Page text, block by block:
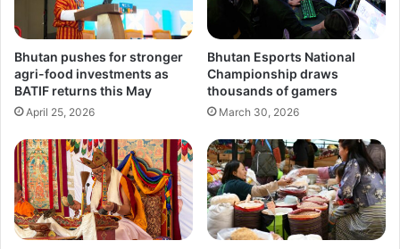
Bhutan pushes for stronger
agri-food investments as
BATIF returns this May
April 25, 2026
Bhutan Esports National
Championship draws
thousands of gamers
March 30, 2026